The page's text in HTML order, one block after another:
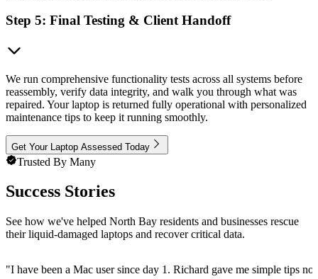
Step 5: Final Testing & Client Handoff
We run comprehensive functionality tests across all systems before
reassembly, verify data integrity, and walk you through what was
repaired. Your laptop is returned fully operational with personalized
maintenance tips to keep it running smoothly.
Get Your Laptop Assessed Today
Trusted By Many
Success Stories
See how we've helped North Bay residents and businesses rescue
their liquid-damaged laptops and recover critical data.
"I have been a Mac user since day 1. Richard gave me simple tips